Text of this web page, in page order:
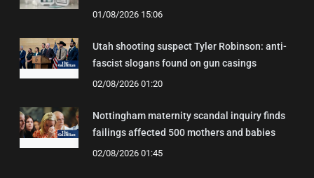
01/08/2026 15:06
Utah shooting suspect Tyler Robinson: anti-
fascist slogans found on gun casings
02/08/2026 01:20
Nottingham maternity scandal inquiry finds
failings affected 500 mothers and babies
02/08/2026 01:45